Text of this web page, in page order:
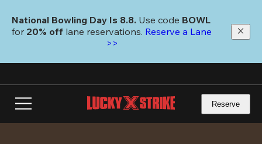
main
National Bowling Day Is 8.8. Use code
for 20% off lane reservations. Reserve a Lane
>>
Reserve